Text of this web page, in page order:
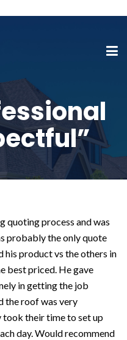
quoting process and was
probably the only quote
his product vs the others in
best priced. He gave
in getting the job
the roof was very
took their time to set up
day. Would recommend